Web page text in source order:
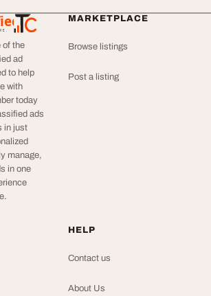
of the
ad
to help
with
today
ads
in just
manage,
in one
MARKETPLACE
Browse listings
Post a listing
HELP
Contact us
About Us